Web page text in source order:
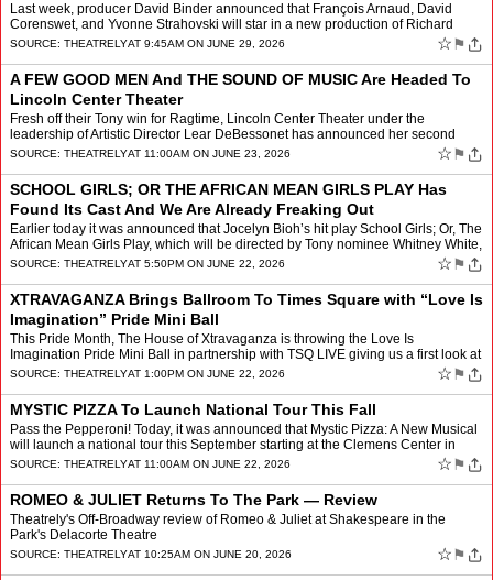
Last week, producer David Binder announced that François Arnaud, David
Corenswet, and Yvonne Strahovski will star in a new production of Richard
Greenberg’s Three Days of Rain directed by…
SOURCE: THEATRELYAT 9:45AM ON JUNE 29, 2026 ☆ ⚑
A FEW GOOD MEN And THE SOUND OF MUSIC Are Headed To
Lincoln Center Theater
Fresh off their Tony win for Ragtime, Lincoln Center Theater under the
leadership of Artistic Director Lear DeBessonet has announced her second
season programming LCT and boy is it filled to…
SOURCE: THEATRELYAT 11:00AM ON JUNE 23, 2026 ☆ ⚑
SCHOOL GIRLS; OR THE AFRICAN MEAN GIRLS PLAY Has
Found Its Cast And We Are Already Freaking Out
Earlier today it was announced that Jocelyn Bioh’s hit play School Girls; Or, The
African Mean Girls Play, which will be directed by Tony nominee Whitney White,
has found its company. The …
SOURCE: THEATRELYAT 5:50PM ON JUNE 22, 2026 ☆ ⚑
XTRAVAGANZA Brings Ballroom To Times Square with “Love Is
Imagination” Pride Mini Ball
This Pride Month, The House of Xtravaganza is throwing the Love Is
Imagination Pride Mini Ball in partnership with TSQ LIVE giving us a first look at
Xtravaganza, a new original musical insp…
SOURCE: THEATRELYAT 1:00PM ON JUNE 22, 2026 ☆ ⚑
MYSTIC PIZZA To Launch National Tour This Fall
Pass the Pepperoni! Today, it was announced that Mystic Pizza: A New Musical
will launch a national tour this September starting at the Clemens Center in
Elmira, New York. Based on the belov…
SOURCE: THEATRELYAT 11:00AM ON JUNE 22, 2026 ☆ ⚑
ROMEO & JULIET Returns To The Park — Review
Theatrely's Off-Broadway review of Romeo & Juliet at Shakespeare in the
Park's Delacorte Theatre
SOURCE: THEATRELYAT 10:25AM ON JUNE 20, 2026 ☆ ⚑